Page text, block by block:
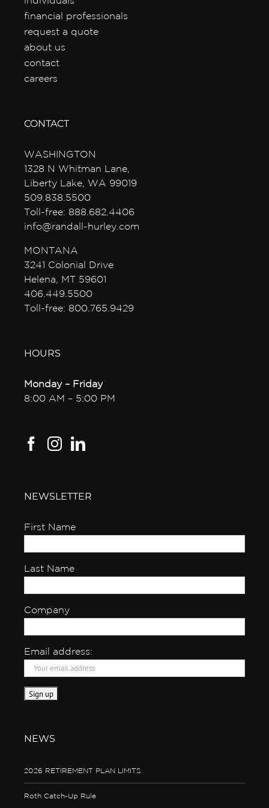
financial professionals
request a quote
about us
contact
careers
CONTACT
WASHINGTON
1328 N Whitman Lane,
Liberty Lake, WA 99019
509.838.5500
Toll-free: 888.682.4406
info@randall-hurley.com
MONTANA
3241 Colonial Drive
Helena, MT 59601
406.449.5500
Toll-free: 800.765.9429
HOURS
Monday – Friday
8:00 AM – 5:00 PM
NEWSLETTER
First Name
Last Name
Company
Email address:
NEWS
2026 RETIREMENT PLAN LIMITS
Roth Catch-Up Rule